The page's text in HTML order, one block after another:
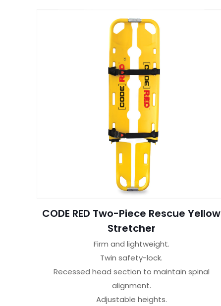
CODE RED Two-Piece Rescue Yellow
Stretcher
Firm and lightweight.
Twin safety-lock.
Recessed head section to maintain spinal
alignment.
Adjustable heights.